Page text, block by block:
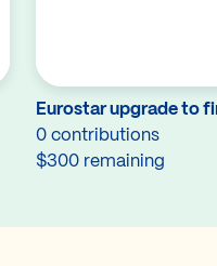
Eurostar upgrade to
0 contributions
$300 remaining